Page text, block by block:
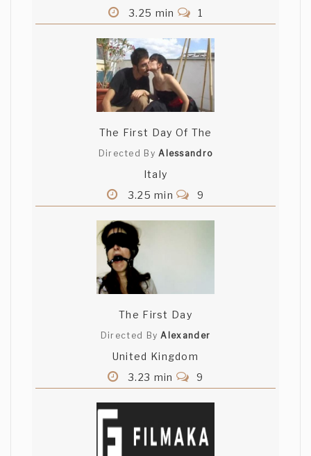
3.25 min 1
The First Day Of The
Directed ByAlessandro
Italy
3.25 min
9
The First Day
Directed ByAlexander
United Kingdom
3.23 min
9